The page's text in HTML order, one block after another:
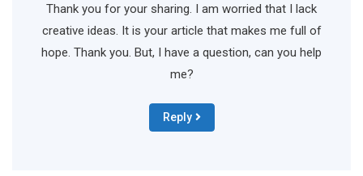
Thank you for your sharing. I am worried that I lack
creative ideas. It is your article that makes me full of
hope. Thank you. But, I have a question, can you help
me?
Reply